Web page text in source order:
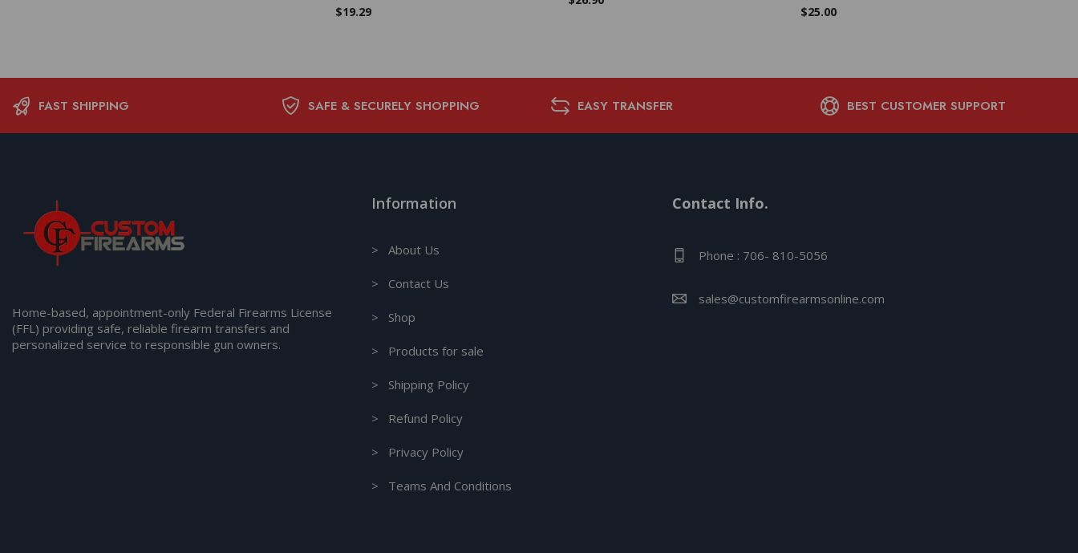
$19.29 $25.00
FAST SHIPPING SAFE & SECURELY SHOPPING EASY TRANSFER BEST CUSTOMER SUPPORT
Home-based, appointment-only Federal Firearms License
(FFL) providing safe, reliable firearm transfers and
personalized service to responsible gun owners.
Information
> About Us
> Contact Us
> Shop
> Products for sale
> Shipping Policy
> Refund Policy
> Privacy Policy
> Teams And Conditions
Contact Info.
Phone : 706- 810-5056
sales@customfirearmsonline.com